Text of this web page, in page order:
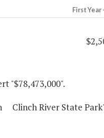
First Year
"$78,473,000".
Clinch River State